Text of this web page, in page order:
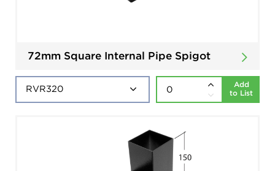
72mm Square Internal Pipe Spigot
Add
to List